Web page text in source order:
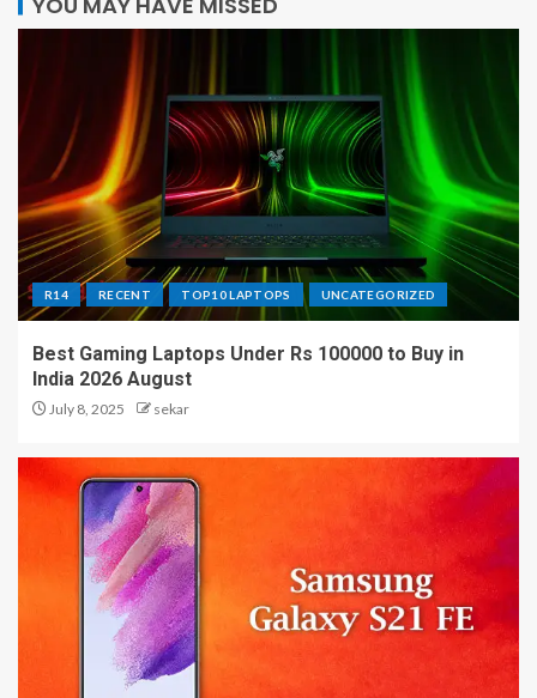
R14 RECENT TOP10 LAPTOPS UNCATEGORIZED
Best Gaming Laptops Under Rs 100000 to Buy in
India 2026 August
July 8, 2025 sekar